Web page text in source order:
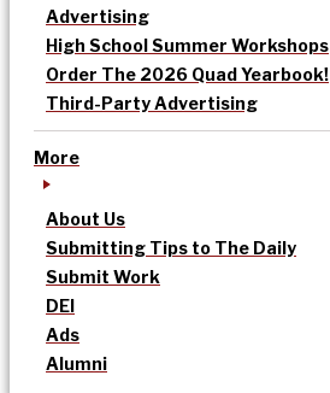
Advertising
High School Summer Workshops
Order The 2026 Quad Yearbook!
Third-Party Advertising
More
About Us
Submitting Tips to The Daily
Submit Work
DEI
Ads
Alumni